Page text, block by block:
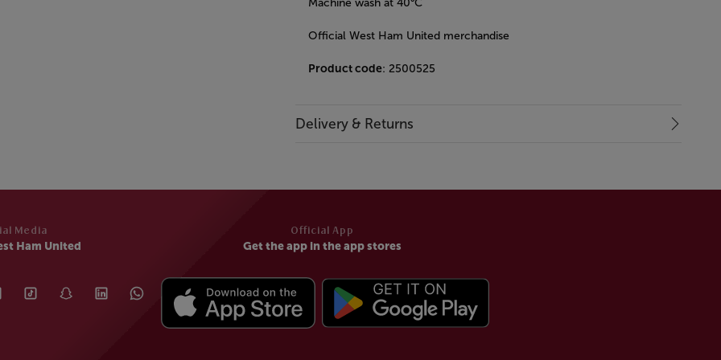
Machine wash at 40°C
Official West Ham United merchandise
Product code: 2500525
Delivery & Returns
Media
Ham United
Official App
Get the app in the app stores